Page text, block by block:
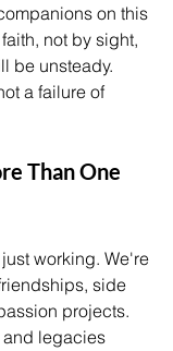
on this
not by sight,
be unsteady.
a failure of
Than One
working. We're
side
projects.
legacies